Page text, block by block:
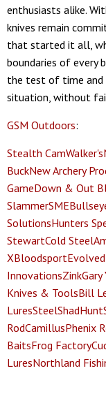
enthusiasts alike.
knives remain
that started it all,
boundaries of
the test of time and
situation, without
GSM Outdoors:
Stealth CamWalker's
BuckNew Archery
GameDown & Out
SlammerSME
SolutionsHunters
StewartCold Steel
XBloodsportEvolved
InnovationsZink
Knives & ToolsBill
LuresSteelShad
RodCamillusPhenix
BaitsFrog Factory
LuresNorthland